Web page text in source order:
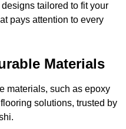
tailored to fit your
pays attention to every
Materials
materials, such as epoxy
solutions, trusted by